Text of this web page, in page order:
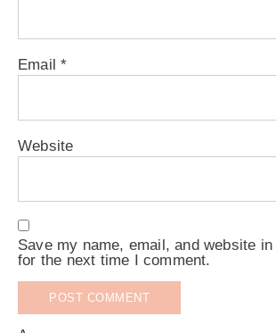
Email*
Website
Save my name, email, and website
for the next time I comment.